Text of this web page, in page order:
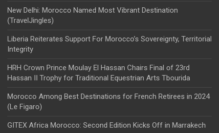
New Delhi: Morocco Named Most Vibrant Destination
(TravelJingles)
Liberia Reiterates Support For Morocco’s Sovereignty, Territorial
Integrity
HRH Crown Prince Moulay El Hassan Chairs Final of 23rd
Hassan II Trophy for Traditional Equestrian Arts Tbourida
Morocco Among Best Destinations for French Retirees in 2024
(Le Figaro)
GITEX Africa Morocco: Second Edition Kicks Off in Marrakech